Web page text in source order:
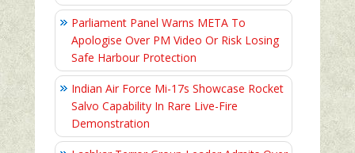
Parliament Panel Warns META To
Apologise Over PM Video Or Risk Losing
Safe Harbour Protection
Indian Air Force Mi-17s Showcase Rocket
Salvo Capability In Rare Live-Fire
Demonstration